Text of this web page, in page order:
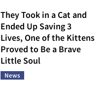
They Took in a Cat and
Ended Up Saving 3
Lives, One of the Kittens
Proved to Be a Brave
Little Soul
News